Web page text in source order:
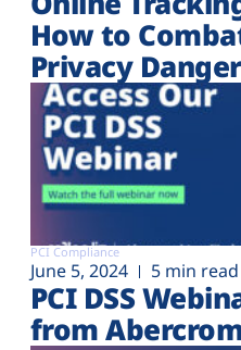
How to
Privacy
PCI Compliance
June 5, 2024 5 min read
PCI DSS
from